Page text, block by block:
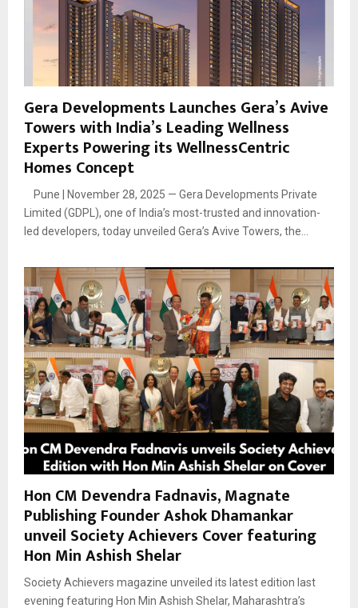
Gera Developments Launches Gera’s Avive
Towers with India’s Leading Wellness
Experts Powering its WellnessCentric
Homes Concept
Pune | November 28, 2025 — Gera Developments Private
Limited (GDPL), one of India’s most-trusted and innovation-
led developers, today unveiled Gera’s Avive Towers, the...
Hon CM Devendra Fadnavis, Magnate
Publishing Founder Ashok Dhamankar
unveil Society Achievers Cover featuring
Hon Min Ashish Shelar
Society Achievers magazine unveiled its latest edition last
evening featuring Hon Min Ashish Shelar, Maharashtra’s